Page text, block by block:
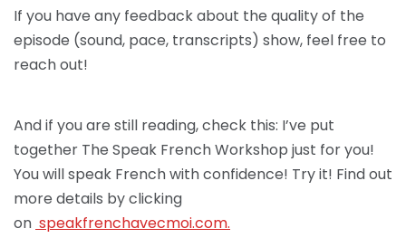
If you have any feedback about the quality of the
episode (sound, pace, transcripts) show, feel free to
reach out!
And if you are still reading, check this: I’ve put
together The Speak French Workshop just for you!
You will speak French with confidence! Try it! Find out
more details by clicking
on speakfrenchavecmoi.com.